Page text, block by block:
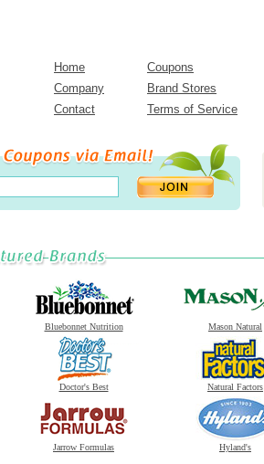
Home
Coupons
Company
Brand Stores
Contact
Terms of Service
Bluebonnet Nutrition Mason Natural
Doctor's Best Natural Factors
Jarrow Formulas Hyland's